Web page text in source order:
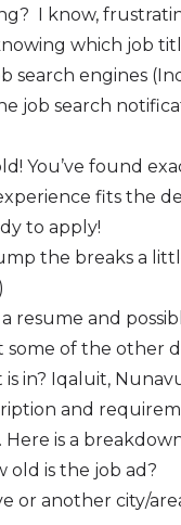
I know,
which job
engines
job search
You’ve found
fits the
to apply!
the breaks a
resume and
some of the other
in? Iqaluit,
and
is a
old is the job ad?
or another city/